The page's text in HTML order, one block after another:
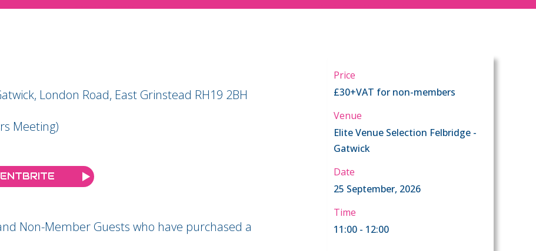
London Road, East Grinstead RH19 2BH
Meeting)
Non-Member Guests who have purchased a
Price
£30+VAT for non-members
Venue
Elite Venue Selection Felbridge -
Gatwick
Date
25 September, 2026
Time
11:00 - 12:00